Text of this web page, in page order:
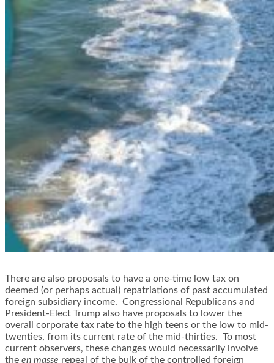
There are also proposals to have a one-time low tax on
deemed (or perhaps actual) repatriations of past accumulated
foreign subsidiary income. Congressional Republicans and
President-Elect Trump also have proposals to lower the
overall corporate tax rate to the high teens or the low to mid-
twenties, from its current rate of the mid-thirties. To most
current observers, these changes would necessarily involve
the en masse repeal of the bulk of the controlled foreign